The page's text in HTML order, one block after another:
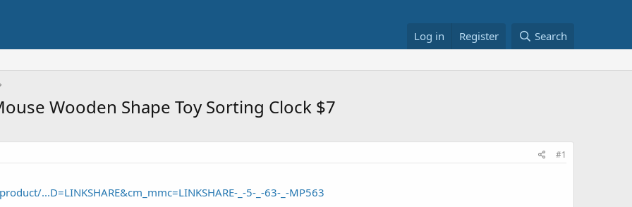
Log in Register Search
Wooden Shape Toy Sorting Clock $7
#1
...D=LINKSHARE&cm_mmc=LINKSHARE-_-5-_-63-_-MP563